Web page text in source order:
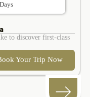
to discover first-class
Your Trip Now